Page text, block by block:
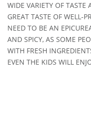
WIDE VARIETY OF TASTE
GREAT TASTE OF WELL-
NEED TO BE AN
AND SPICY, AS SOME
WITH FRESH
EVEN THE KIDS WILL